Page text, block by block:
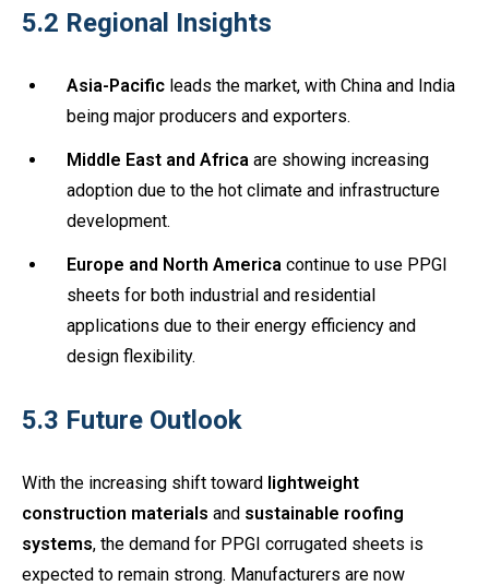
5.2 Regional Insights
Asia-Pacific leads the market, with China and India
being major producers and exporters.
Middle East and Africa are showing increasing
adoption due to the hot climate and infrastructure
development.
Europe and North America continue to use PPGI
sheets for both industrial and residential
applications due to their energy efficiency and
design flexibility.
5.3 Future Outlook
With the increasing shift toward lightweight
construction materials and sustainable roofing
systems, the demand for PPGI corrugated sheets is
expected to remain strong. Manufacturers are now